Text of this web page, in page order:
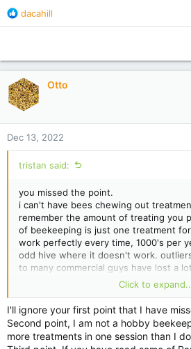
R
e
t
i
o
n
s
:
dacahill
Otto
Dec 13, 2022
tristan said:
you missed the point.
i can't have bees chewing out
remember the amount of treating you
of beekeeping is just one treatment
work perfectly every time, 1000's per
odd hive where it doesn't work.
to many commercial guys have lost a
unfortunately very few are saying why.
something like one hive chewing out
fail. you might get away with it being
not in large scale.
especially when its just a matter of
Click to
I'll ignore your first point that I have
Second point, I am not a hobby
more treatments in one session than I